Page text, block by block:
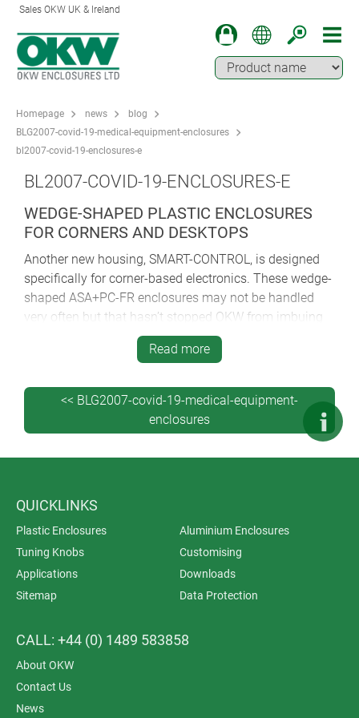
Sales OKW UK & Ireland
Homepage news
blog
BLG2007-covid-19-medical-equipment-enclosures
bl2007-covid-19-enclosures-e
BL2007-COVID-19-ENCLOSURES-E
WEDGE-SHAPED PLASTIC ENCLOSURES
FOR CORNERS AND DESKTOPS
Another new housing, SMART-CONTROL, is designed
specifically for corner-based electronics. These wedge-
shaped ASA+PC-FR enclosures may not be handled
very often but that hasn’t stopped OKW from imbuing
them with the same tactile modern curves that feature
in so many of its other medical enclosures. This makes
Read more
<< BLG2007-covid-19-medical-equipment-
enclosures
QUICKLINKS
Plastic Enclosures
Aluminium Enclosures
Tuning Knobs
Customising
Applications
Downloads
Sitemap
Data Protection
CALL: +44 (0) 1489 583858
About OKW
Contact Us
News